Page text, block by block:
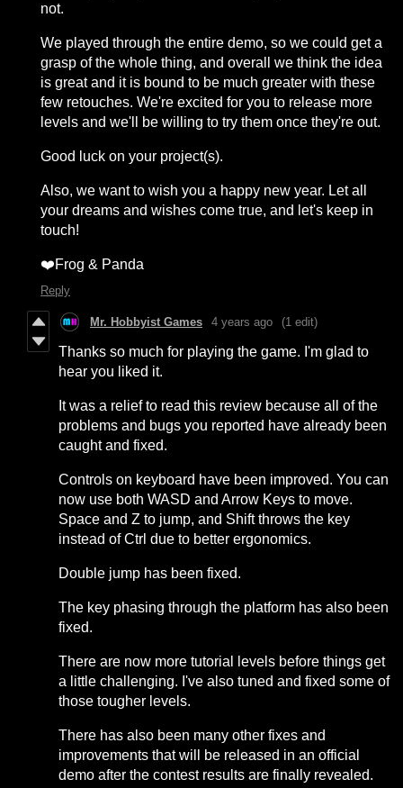
not.
We played through the entire demo, so we could get a
grasp of the whole thing, and overall we think the idea
is great and it is bound to be much greater with these
few retouches. We're excited for you to release more
levels and we'll be willing to try them once they're out.
Good luck on your project(s).
Also, we want to wish you a happy new year. Let all
your dreams and wishes come true, and let's keep in
touch!
❤️Frog & Panda
Reply
Mr. Hobbyist Games 4 years ago (1 edit)
Thanks so much for playing the game. I'm glad to
hear you liked it.
It was a relief to read this review because all of the
problems and bugs you reported have already been
caught and fixed.
Controls on keyboard have been improved. You can
now use both WASD and Arrow Keys to move.
Space and Z to jump, and Shift throws the key
instead of Ctrl due to better ergonomics.
Double jump has been fixed.
The key phasing through the platform has also been
fixed.
There are now more tutorial levels before things get
a little challenging. I've also tuned and fixed some of
those tougher levels.
There has also been many other fixes and
improvements that will be released in an official
demo after the contest results are finally revealed.